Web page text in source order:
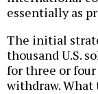
essentially as
The initial
thousand U.S.
for three or
withdraw.